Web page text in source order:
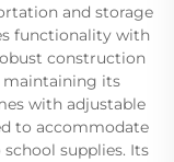
and storage
functionality with
construction
maintaining its
with adjustable
to accommodate
supplies. Its